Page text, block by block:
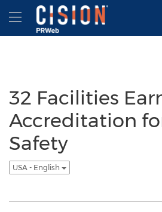
Accessibility Statement
Skip Navigation
Hamburger menu
32 Facilities
Accreditation
Safety
USA - English